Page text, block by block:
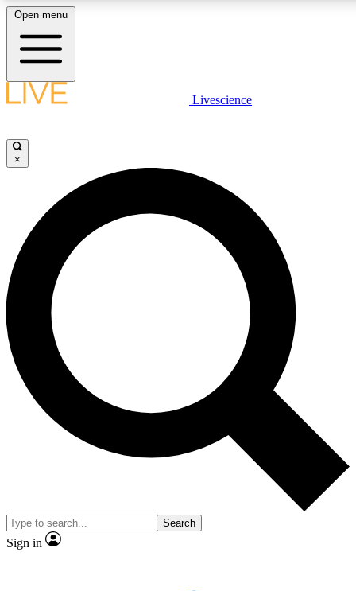
LIVE SCIENCE PLUS
JOIN FREE
LIVE SCIENCE PRO
Unlimited access to our exclusive features, expert analysis and in-depth
interviews, all ad-free
Exclusive, original
Member-only
JOIN LIVE SCIENCE PRO
Open menu
Livescience
×
Search
Sign in